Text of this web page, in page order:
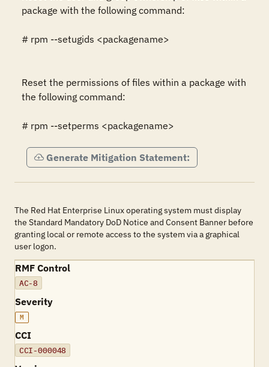
package with the following command:
# rpm --setugids <packagename>
Reset the permissions of files within a package with
the following command:
# rpm --setperms <packagename>
Generate Mitigation Statement:
The Red Hat Enterprise Linux operating system must display
the Standard Mandatory DoD Notice and Consent Banner before
granting local or remote access to the system via a graphical
user logon.
RMF Control
AC-8
Severity
M
CCI
CCI-000048